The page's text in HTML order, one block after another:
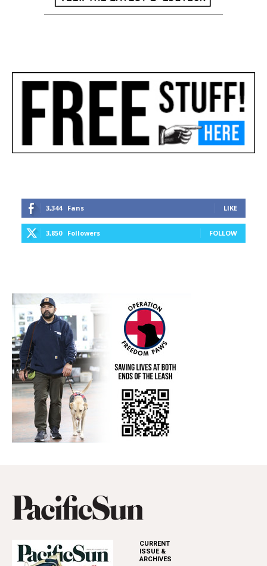
3,344 Fans LIKE
3,850 Followers FOLLOW
CURRENT
ISSUE &
ARCHIVES